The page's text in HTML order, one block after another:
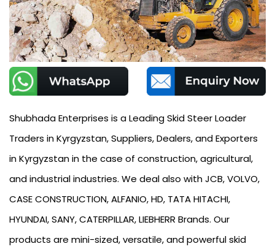
Shubhada Enterprises is a Leading Skid Steer Loader
Traders in Kyrgyzstan, Suppliers, Dealers, and Exporters
in Kyrgyzstan in the case of construction, agricultural,
and industrial industries. We deal also with JCB, VOLVO,
CASE CONSTRUCTION, ALFANIO, HD, TATA HITACHI,
HYUNDAI, SANY, CATERPILLAR, LIEBHERR Brands. Our
products are mini-sized, versatile, and powerful skid